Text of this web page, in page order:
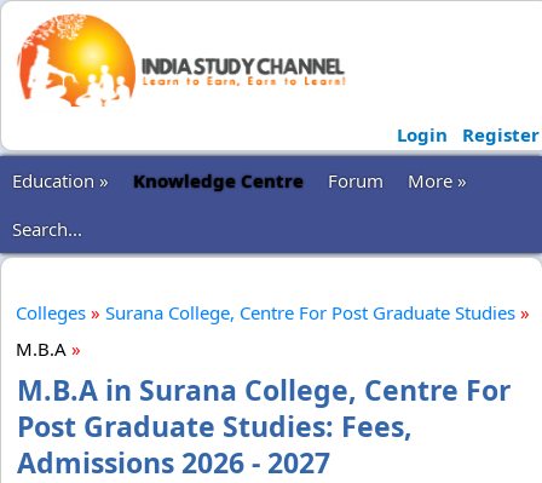
Login
Register
Education »
Knowledge Centre Forum
More »
Search...
Colleges » Surana College, Centre For Post Graduate Studies »
M.B.A »
M.B.A in Surana College, Centre For
Post Graduate Studies: Fees,
Admissions 2026 - 2027